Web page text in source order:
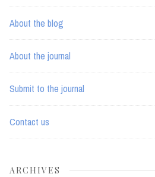
About the blog
About the journal
Submit to the journal
Contact us
ARCHIVES